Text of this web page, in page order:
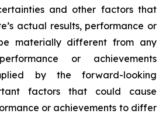
and other factors that
actual results, performance or
materially different from any
or achievements
by the forward-looking
factors that could cause
or achievements to differ